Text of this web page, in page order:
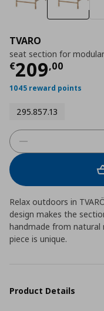
TVARO
seat section for
€209,00
Current
1045 reward points
295.857.13
Relax outdoors in
design makes the
handmade from natural
piece is unique.
Product Details